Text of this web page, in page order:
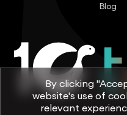
Blog
By clicking
website's use of
relevant